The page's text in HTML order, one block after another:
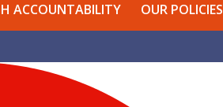
ACCOUNTABILITY
OUR POLICIES